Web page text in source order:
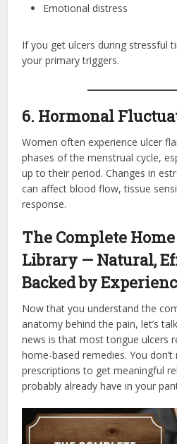
Emotional distress
If you get ulcers during stressful
your primary triggers.
6. Hormonal
Women often experience ulcer
phases of the menstrual cycle,
up to their period. Changes in
can affect blood flow, tissue
response.
The Complete
Library — Natural,
Backed by
Now that you understand the
anatomy behind the pain, let’s
news is that most tongue ulcers
home-based remedies. You
prescriptions to get meaningful
probably already have in your